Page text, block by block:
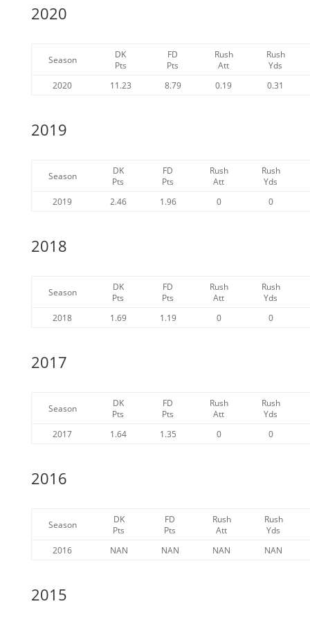
2020
Season
DK
Pts
FD
Pts
Rush
Att
Rush
Yds
2020
11.23 8.79 0.19 0.31
2019
Season
DK
Pts
FD
Pts
Rush
Att
Rush
Yds
2019
2.46 1.96 0 0
2018
Season
DK
Pts
FD
Pts
Rush
Att
Rush
Yds
2018
1.69 1.19 0 0
2017
Season
DK
Pts
FD
Pts
Rush
Att
Rush
Yds
2017
1.64 1.35 0 0
2016
Season
DK
Pts
FD
Pts
Rush
Att
Rush
Yds
2016
NAN NAN NAN NAN
2015